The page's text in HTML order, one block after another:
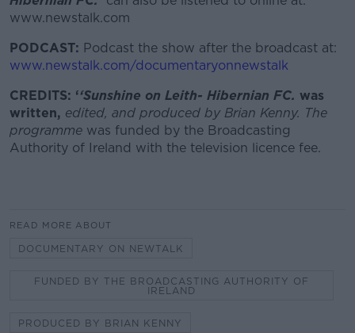
www.newstalk.com
PODCAST: Podcast the show after the broadcast at:
www.newstalk.com/documentaryonnewstalk
CREDITS: ‘‘Sunshine on Leith- Hibernian FC. was
written, edited, and produced by Brian Kenny. The
programme was funded by the Broadcasting
Authority of Ireland with the television licence fee.
READ MORE ABOUT
DOCUMENTARY ON NEWTALK
FUNDED BY THE BROADCASTING AUTHORITY OF
IRELAND
PRODUCED BY BRIAN KENNY